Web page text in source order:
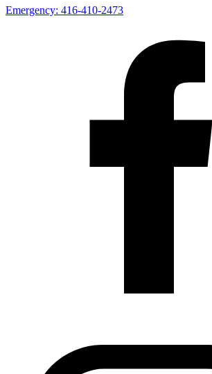
Emergency: 416-410-2473